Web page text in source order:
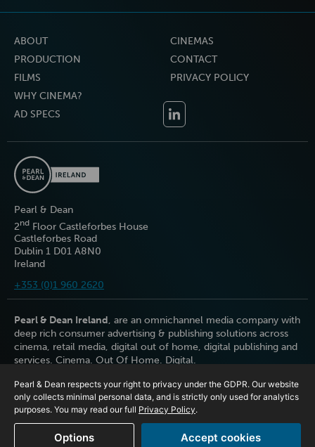
Pearl & Dean
2nd Floor Castleforbes House
Castleforbes Road
Dublin 1 D01 A8N0
Ireland
+353 (0)1 960 2620
ABOUT
PRODUCTION
FILMS
WHY CINEMA?
AD SPECS
CINEMAS
CONTACT
PRIVACY POLICY
Pearl & Dean Ireland, are an omnichannel media company with
deep rich consumer advertising & publishing solutions across
cinema, retail media, digital out of home, digital publishing and
services. Cinema. Out Of Home. Digital.
Pearl & Dean respects your right to privacy under the GDPR. Our website
only collects minimal personal data, and is strictly only used for analytics
purposes. You may read our full Privacy Policy.
Options Accept cookies